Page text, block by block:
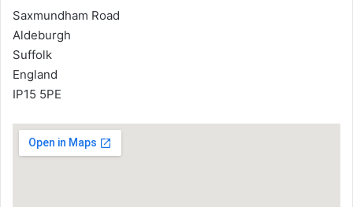
Saxmundham Road
Aldeburgh
Suffolk
England
IP15 5PE